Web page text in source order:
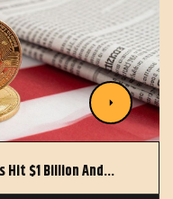
Hit $1 Billion And…